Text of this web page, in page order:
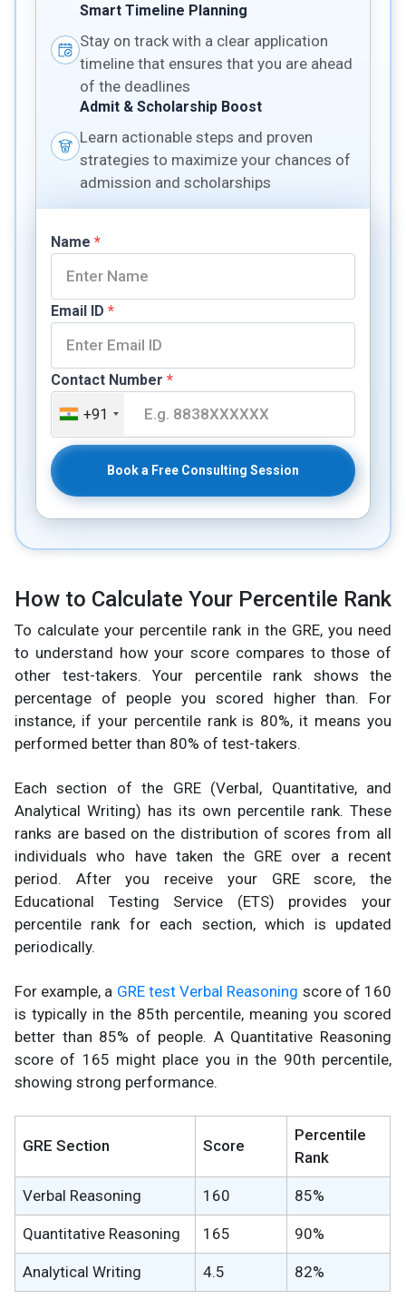
Smart Timeline Planning
Stay on track with a clear application
timeline that ensures that you are ahead
of the deadlines
Admit & Scholarship Boost
Learn actionable steps and proven
strategies to maximize your chances of
admission and scholarships
Name *
Email ID *
Contact Number *
+91
Book a Free Consulting Session
How to Calculate Your Percentile Rank
To calculate your percentile rank in the GRE, you need
to understand how your score compares to those of
other test-takers. Your percentile rank shows the
percentage of people you scored higher than. For
instance, if your percentile rank is 80%, it means you
performed better than 80% of test-takers.
Each section of the GRE (Verbal, Quantitative, and
Analytical Writing) has its own percentile rank. These
ranks are based on the distribution of scores from all
individuals who have taken the GRE over a recent
period. After you receive your GRE score, the
Educational Testing Service (ETS) provides your
percentile rank for each section, which is updated
periodically.
For example, a GRE test Verbal Reasoning score of 160
is typically in the 85th percentile, meaning you scored
better than 85% of people. A Quantitative Reasoning
score of 165 might place you in the 90th percentile,
showing strong performance.
GRE Section Score
Percentile
Rank
Verbal Reasoning 160 85%
Quantitative Reasoning 165 90%
Analytical Writing 4.5 82%